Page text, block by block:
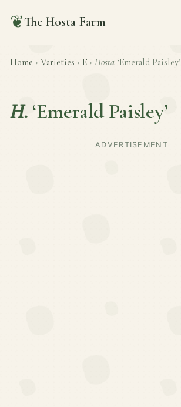
❦The Hosta Farm
Home › Varieties › E › Hosta ‘Emerald Paisley’
H. ‘Emerald Paisley’
ADVERTISEMENT